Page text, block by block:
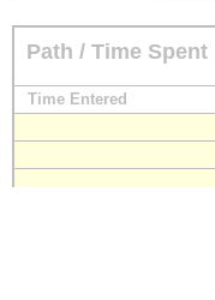
Path / Time Spent
Time Entered